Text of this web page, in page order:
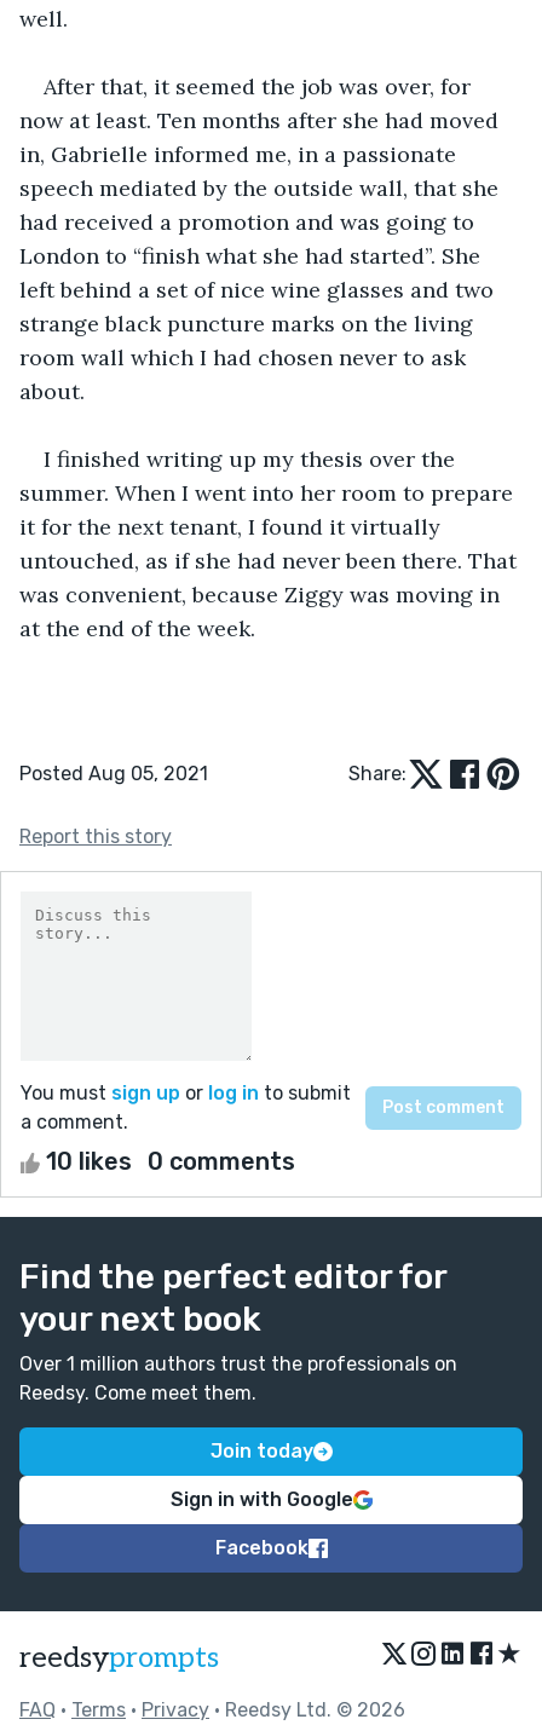
well.
After that, it seemed the job was over, for
now at least. Ten months after she had moved
in, Gabrielle informed me, in a passionate
speech mediated by the outside wall, that she
had received a promotion and was going to
London to “finish what she had started”. She
left behind a set of nice wine glasses and two
strange black puncture marks on the living
room wall which I had chosen never to ask
about.
I finished writing up my thesis over the
summer. When I went into her room to prepare
it for the next tenant, I found it virtually
untouched, as if she had never been there. That
was convenient, because Ziggy was moving in
at the end of the week.
Posted Aug 05, 2021 Share:
Report this story
You must sign up or log in to submit
a comment.
10 likes 0 comments
Find the perfect editor for
your next book
Over 1 million authors trust the professionals on
Reedsy. Come meet them.
Join today
Sign in with Google
Facebook
reedsyprompts ★
FAQ • Terms • Privacy • Reedsy Ltd. © 2026